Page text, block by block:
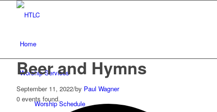
Home
Worship Services
Worship Schedule
Beer and Hymns
September 11, 2022/by Paul Wagner
0 events found.